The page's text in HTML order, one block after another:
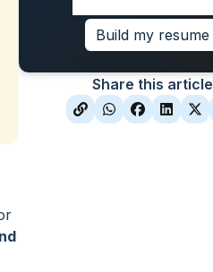
Build my resume
Share this article